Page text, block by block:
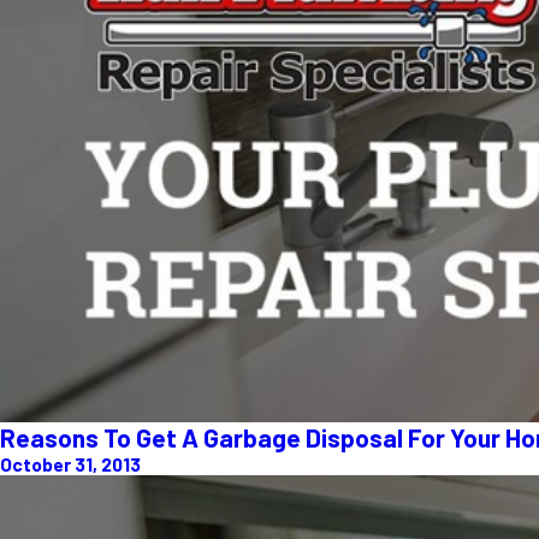
Reasons To Get A Garbage Disposal For Your
October 31, 2013